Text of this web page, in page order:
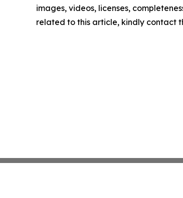
images, videos, licenses,
related to this article, kindly contact